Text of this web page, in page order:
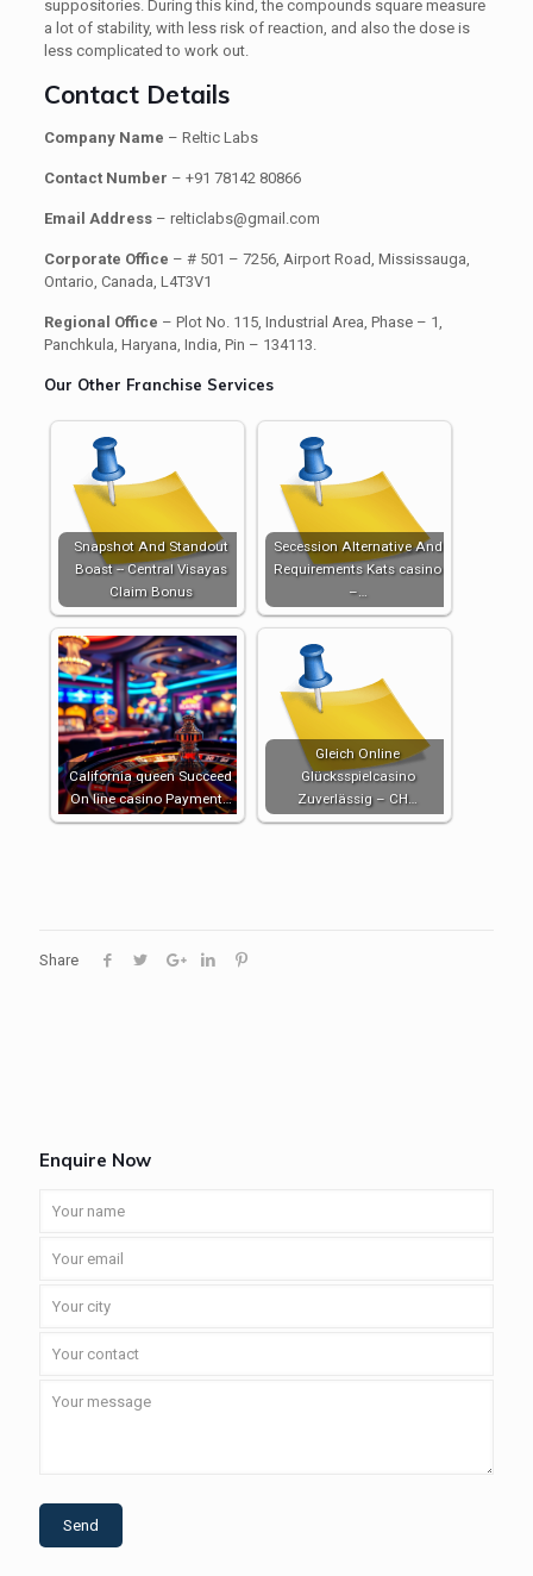
suppositories. During this kind, the compounds square measure
a lot of stability, with less risk of reaction, and also the dose is
less complicated to work out.
Contact Details
Company Name – Reltic Labs
Contact Number – +91 78142 80866
Email Address– relticlabs@gmail.com
Corporate Office – # 501 – 7256, Airport Road, Mississauga,
Ontario, Canada, L4T3V1
Regional Office – Plot No. 115, Industrial Area, Phase – 1,
Panchkula, Haryana, India, Pin – 134113.
Our Other Franchise Services
Snapshot And Standout
Boast -- Central Visayas
Claim Bonus
Secession Alternative And
Requirements Kats casino
–…
California queen Succeed
On line casino Payment…
Gleich Online
Glücksspielcasino
Zuverlässig – CH…
Share
Enquire Now